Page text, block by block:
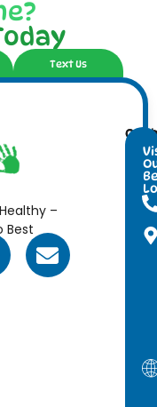
Text Us
–
Best
Info
Open